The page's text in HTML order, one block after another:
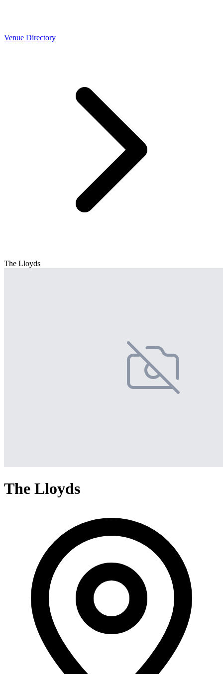
Venue Directory
The Lloyds
The Lloyds